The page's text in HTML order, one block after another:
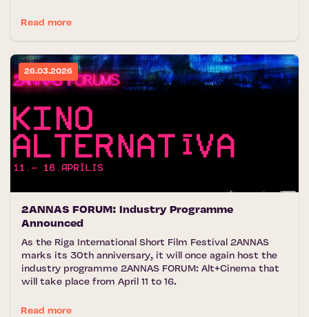
Read more
26.03.2026
2ANNAS FORUM: Industry Programme
Announced
As the Riga International Short Film Festival 2ANNAS
marks its 30th anniversary, it will once again host the
industry programme 2ANNAS FORUM: Alt+Cinema that
will take place from April 11 to 16.
Read more